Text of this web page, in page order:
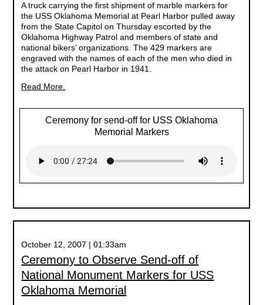
A truck carrying the first shipment of marble markers for
the USS Oklahoma Memorial at Pearl Harbor pulled away
from the State Capitol on Thursday escorted by the
Oklahoma Highway Patrol and members of state and
national bikers’ organizations. The 429 markers are
engraved with the names of each of the men who died in
the attack on Pearl Harbor in 1941.
Read More.
Ceremony for send-off for USS Oklahoma
Memorial Markers
October 12, 2007 | 01:33am
Ceremony to Observe Send-off of
National Monument Markers for USS
Oklahoma Memorial